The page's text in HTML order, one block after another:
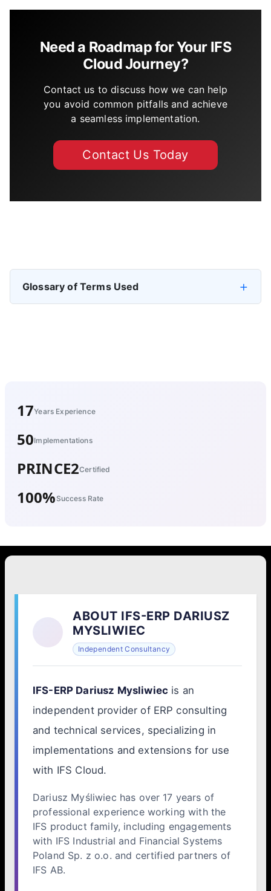
Need a Roadmap for Your IFS
Cloud Journey?
Contact us to discuss how we can help
you avoid common pitfalls and achieve
a seamless implementation.
Contact Us Today
Glossary of Terms Used
17Years Experience
50Implementations
PRINCE2Certified
100% Success Rate
ABOUT IFS-ERP DARIUSZ
MYSLIWIEC
Independent Consultancy
IFS-ERP Dariusz Mysliwiec is an
independent provider of ERP consulting
and technical services, specializing in
implementations and extensions for use
with IFS Cloud.
Dariusz Myśliwiec has over 17 years of
professional experience working with the
IFS product family, including engagements
with IFS Industrial and Financial Systems
Poland Sp. z o.o. and certified partners of
IFS AB.